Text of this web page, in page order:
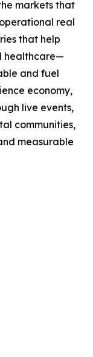
markets that
real
that help
healthcare—
and fuel
economy,
live events,
communities,
measurable